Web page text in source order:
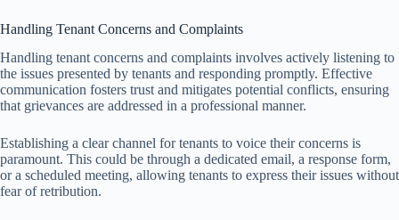
Handling Tenant Concerns and Complaints
Handling tenant concerns and complaints involves actively listening to
the issues presented by tenants and responding promptly. Effective
communication fosters trust and mitigates potential conflicts, ensuring
that grievances are addressed in a professional manner.
Establishing a clear channel for tenants to voice their concerns is
paramount. This could be through a dedicated email, a response form,
or a scheduled meeting, allowing tenants to express their issues without
fear of retribution.